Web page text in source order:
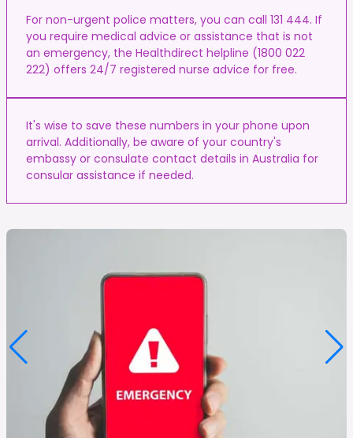
For non-urgent police matters, you can call 131 444. If
you require medical advice or assistance that is not
an emergency, the Healthdirect helpline (1800 022
222) offers 24/7 registered nurse advice for free.
It's wise to save these numbers in your phone upon
arrival. Additionally, be aware of your country's
embassy or consulate contact details in Australia for
consular assistance if needed.